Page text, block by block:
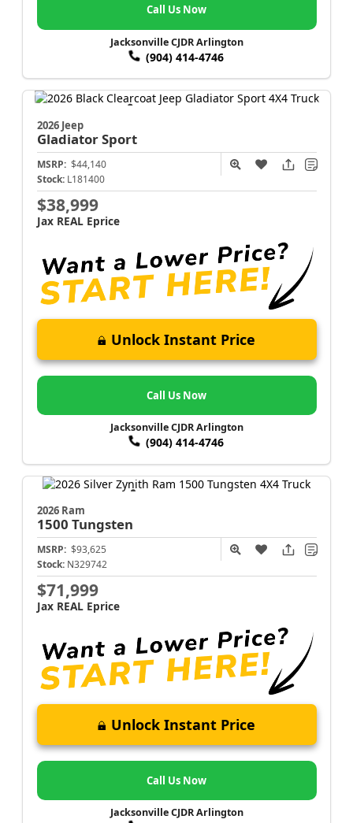
Call Us Now
Jacksonville CJDR Arlington
(904) 414-4746
2026 Jeep
GladiatorSport
MSRP: $44,140
Stock: L181400
$38,999
Jax REAL Eprice
Unlock Instant Price
Call Us Now
Jacksonville CJDR Arlington
(904) 414-4746
2026 Ram
1500 Tungsten
MSRP: $93,625
Stock: N329742
$71,999
Jax REAL Eprice
Unlock Instant Price
Call Us Now
Jacksonville CJDR Arlington